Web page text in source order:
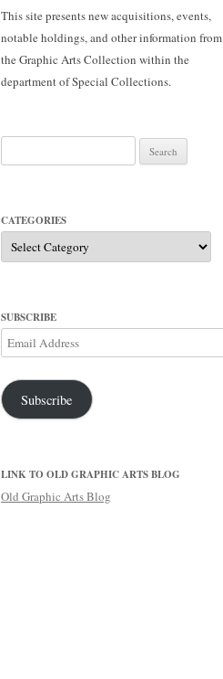
This site presents new acquisitions, events,
notable holdings, and other information from
the Graphic Arts Collection within the
department of Special Collections.
for:
CATEGORIES
Categories
SUBSCRIBE
Email
Address
Subscribe
LINK TO OLD GRAPHIC ARTS BLOG
Old Graphic Arts Blog